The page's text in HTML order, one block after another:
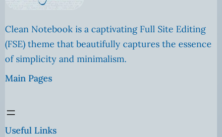
Clean Notebook is a captivating Full Site Editing
(FSE) theme that beautifully captures the essence
of simplicity and minimalism.
Main Pages
Useful Links